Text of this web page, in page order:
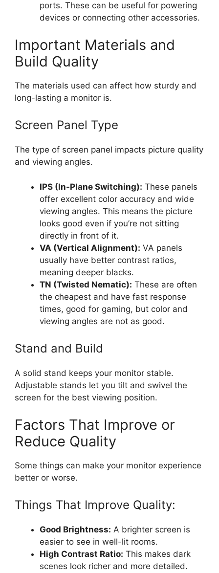
ports. These can be useful for powering
devices or connecting other accessories.
Important Materials and
Build Quality
The materials used can affect how sturdy and
long-lasting a monitor is.
Screen Panel Type
The type of screen panel impacts picture quality
and viewing angles.
IPS (In-Plane Switching): These panels
offer excellent color accuracy and wide
viewing angles. This means the picture
looks good even if you’re not sitting
directly in front of it.
VA (Vertical Alignment): VA panels
usually have better contrast ratios,
meaning deeper blacks.
TN (Twisted Nematic): These are often
the cheapest and have fast response
times, good for gaming, but color and
viewing angles are not as good.
Stand and Build
A solid stand keeps your monitor stable.
Adjustable stands let you tilt and swivel the
screen for the best viewing position.
Factors That Improve or
Reduce Quality
Some things can make your monitor experience
better or worse.
Things That Improve Quality:
Good Brightness: A brighter screen is
easier to see in well-lit rooms.
High Contrast Ratio: This makes dark
scenes look richer and more detailed.